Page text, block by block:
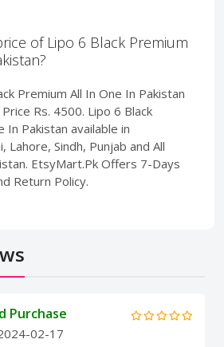
of Lipo 6 Black Premium
Premium All In One In Pakistan
Rs. 4500. Lipo 6 Black
In Pakistan available in
Lahore, Sindh, Punjab and All
EtsyMart.Pk Offers 7-Days
Return Policy.
Purchase
02-17